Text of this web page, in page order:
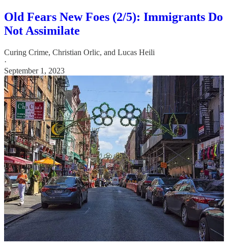
Old Fears New Foes (2/5): Immigrants Do
Not Assimilate
Curing Crime, Christian Orlic, and Lucas Heili
·
September 1, 2023